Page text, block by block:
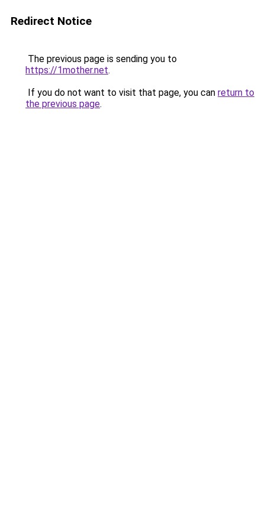
Redirect Notice
The previous page is sending you to
https://1mother.net.
If you do not want to visit that page, you can return to
the previous page.